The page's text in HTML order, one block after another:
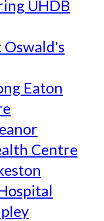
UHDB
Eaton
Centre